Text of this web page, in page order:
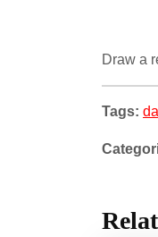
Draw a
Tags: